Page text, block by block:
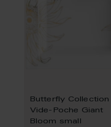
Butterfly Collection
Vide-Poche Giant
Bloom small